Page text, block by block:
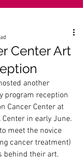
Center Art
another
program reception
Cancer Center at
in early June.
meet the novice
cancer treatment)
behind their art.